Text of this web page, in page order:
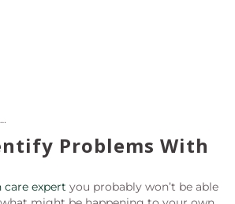
Problems With
care expert you probably won’t be able